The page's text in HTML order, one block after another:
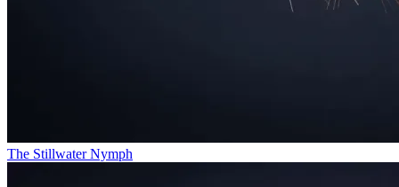
The Stillwater Nymph